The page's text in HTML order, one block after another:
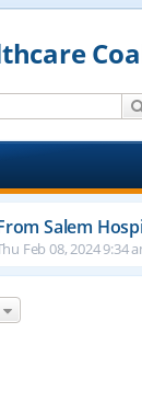
Salem
Feb 08, 2024 9:34